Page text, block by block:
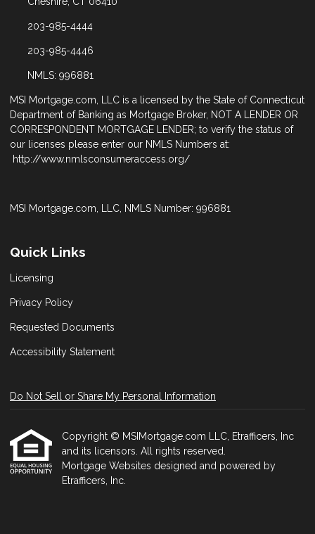
203-985-4444
203-985-4446
NMLS: 996881
MSI Mortgage.com, LLC is a licensed by the State of Connecticut
Department of Banking as Mortgage Broker, NOT A LENDER OR
CORRESPONDENT MORTGAGE LENDER; to verify the status of
our licenses please enter our NMLS Numbers at:
http://www.nmlsconsumeraccess.org/
MSI Mortgage.com, LLC, NMLS Number: 996881
Quick Links
Licensing
Privacy Policy
Requested Documents
Accessibility Statement
Do Not Sell or Share My Personal Information
Copyright © MSIMortgage.com LLC, Etrafficers, Inc
and its licensors. All rights reserved.
Mortgage Websites designed and powered by
Etrafficers, Inc.